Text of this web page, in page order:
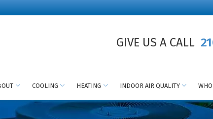
GIVE US A CALL
COOLING HEATING INDOOR AIR QUALITY